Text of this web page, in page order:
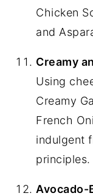
Chicken
and
Creamy
Using
Creamy
French
indulgent
principles.
Avocado-